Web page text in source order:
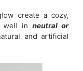
create a cozy,
well inneutral or
and artificial